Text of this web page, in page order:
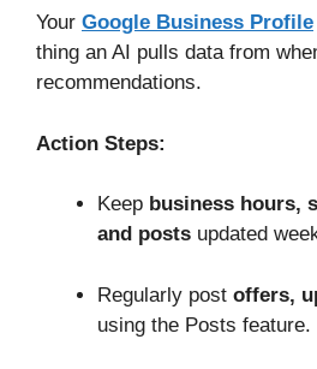
Your Google Business Profile
thing an AI pulls data from
recommendations.
Action Steps:
Keep business hours,
and posts updated
Regularly post offers,
using the Posts feature.